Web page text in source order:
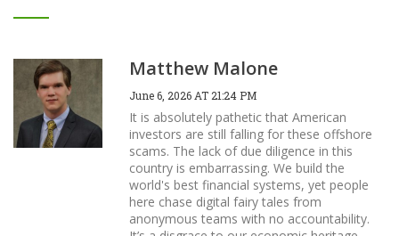
Matthew Malone
June 6, 2026 AT 21:24 PM
It is absolutely pathetic that American
investors are still falling for these offshore
scams. The lack of due diligence in this
country is embarrassing. We build the
world's best financial systems, yet people
here chase digital fairy tales from
anonymous teams with no accountability.